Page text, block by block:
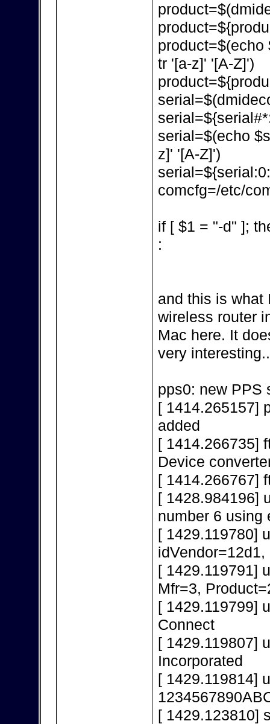
product=$(echo
tr '[a-z]' '[A-Z]')
serial=$(echo
z]' '[A-Z]')
comcfg=/etc/
if [ $1 = "-d" ];
:
and this is what
wireless router
Mac here. It
very
pps0: new PPS
[ 1414.265157]
added
[ 1414.266735]
Device
[ 1414.266767]
[ 1428.984196]
number 6 using
[ 1429.119780]
[ 1429.119791]
Mfr=3,
[ 1429.119799]
Connect
[ 1429.119807]
Incorporated
[ 1429.119814]
[ 1429.123810]